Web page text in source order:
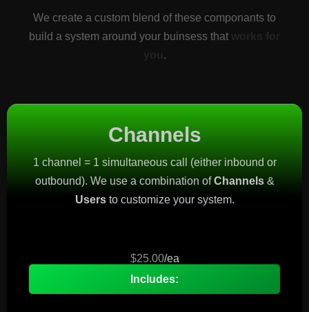
We create a custom blend of these componants to
build a system around your buinsess that
.
Channels
1 channel = 1 simultaneous call (either inbound or
outbound). We use a combination ofChannels&
Usersto customize your system.
$25.00/ea
Includes: